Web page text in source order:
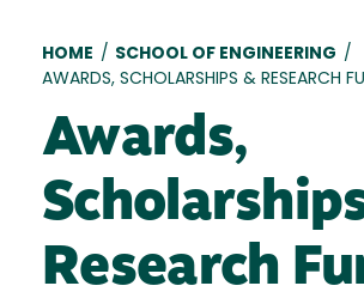
Breadcrumb
HOME / SCHOOL OF ENGINEERING /
AWARDS, SCHOLARSHIPS & RESEARCH
Awards,
Research